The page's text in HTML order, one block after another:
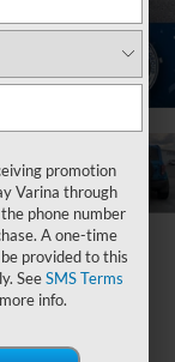
of Siler City
promotion
Varina through
phone number
A one-time
provided to this
SeeSMS Terms
info.